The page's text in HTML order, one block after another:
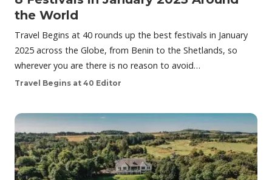
the World
Travel Begins at 40 rounds up the best festivals in January
2025 across the Globe, from Benin to the Shetlands, so
wherever you are there is no reason to avoid…
Travel Begins at 40 Editor